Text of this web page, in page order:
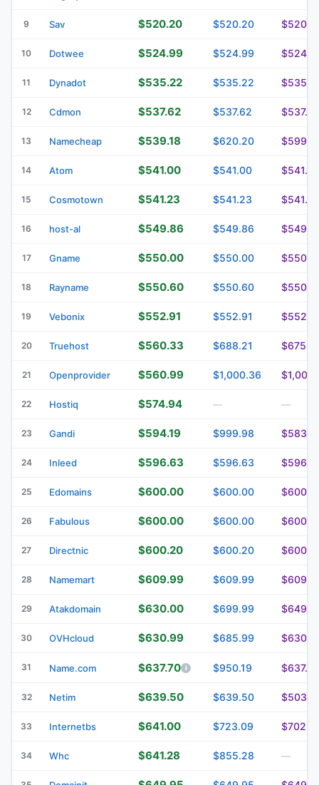
9 Sav $520.20 $520.20
10 Dotwee $524.99 $524.99
11 Dynadot $535.22 $535.22
12 Cdmon $537.62 $537.62
13 Namecheap $539.18 $620.20
14 Atom $541.00 $541.00
15 Cosmotown $541.23 $541.23
16 host-al $549.86 $549.86
17 Gname $550.00 $550.00
18 Rayname $550.60 $550.60
19 Vebonix $552.91 $552.91
20 Truehost $560.33 $688.21
21 Openprovider $560.99 $1,000.36
22 Hostiq $574.94 — —
23 Gandi $594.19 $999.98
24 Inleed $596.63 $596.63
25 Edomains $600.00 $600.00
26 Fabulous $600.00 $600.00
27 Directnic $600.20 $600.20
28 Namemart $609.99 $609.99
29 Atakdomain $630.00 $699.99
30 OVHcloud $630.99 $685.99
31 Name.com $637.70 $950.19 $637.70
32 Netim $639.50 $639.50
33 Internetbs $641.00 $723.09
34 Whc $641.28 $855.28 —